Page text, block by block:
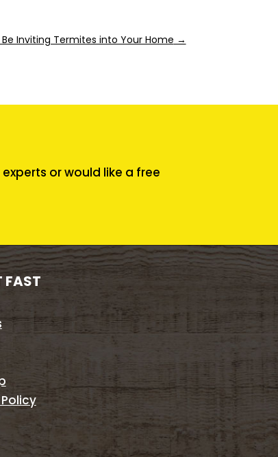
Inviting Termites into Your Home →
or would like a free
FAST